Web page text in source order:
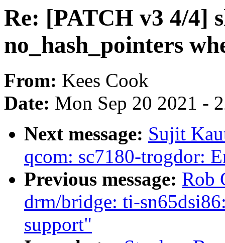
Re: [PATCH v3 4/4]
no_hash_pointers
From: Kees Cook
Date: Mon Sep 20 2021 -
Next message: Sujit
qcom: sc7180-trogdor:
Previous message: Rob
drm/bridge: ti-
support"